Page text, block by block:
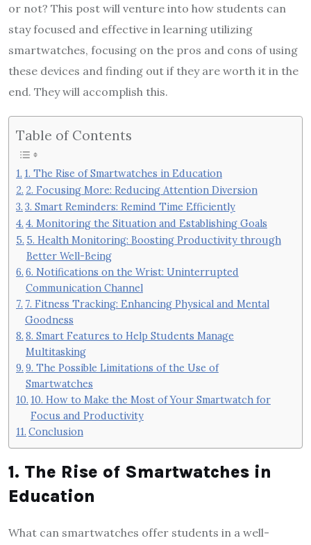
or not? This post will venture into how students can
stay focused and effective in learning utilizing
smartwatches, focusing on the pros and cons of using
these devices and finding out if they are worth it in the
end. They will accomplish this.
Table of Contents
1. The Rise of Smartwatches in Education
2. Focusing More: Reducing Attention Diversion
3. Smart Reminders: Remind Time Efficiently
4. Monitoring the Situation and Establishing Goals
5. Health Monitoring: Boosting Productivity through
Better Well-Being
6. Notifications on the Wrist: Uninterrupted
Communication Channel
7. Fitness Tracking: Enhancing Physical and Mental
Goodness
8. Smart Features to Help Students Manage
Multitasking
9. The Possible Limitations of the Use of
Smartwatches
10. How to Make the Most of Your Smartwatch for
Focus and Productivity
Conclusion
1. The Rise of Smartwatches in
Education
What can smartwatches offer students in a well-